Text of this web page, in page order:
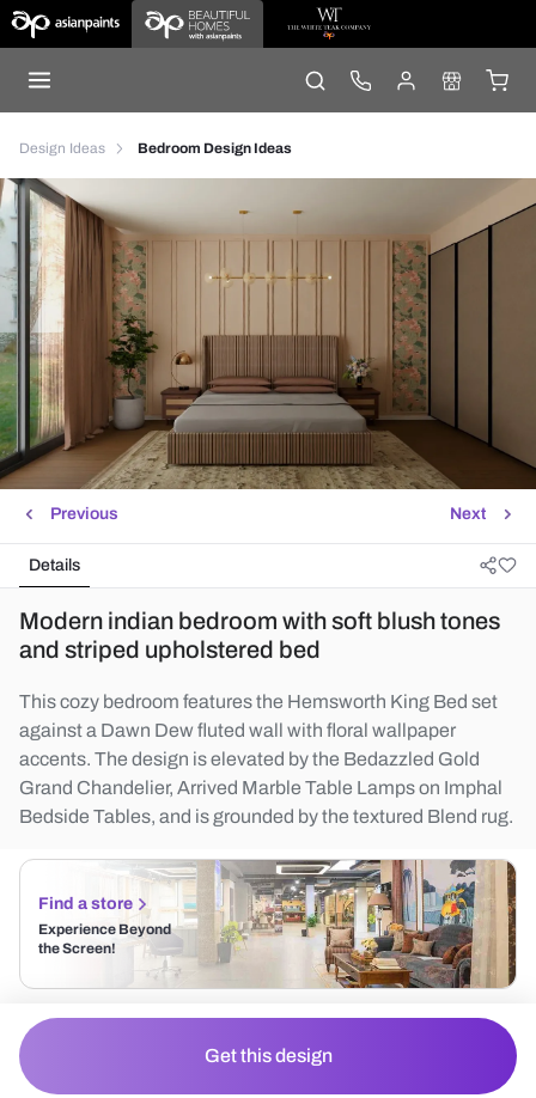
Design Ideas Bedroom Design Ideas
Next
Previous
Details
Modern indian bedroom with soft blush tones
and striped upholstered bed
This cozy bedroom features the Hemsworth King Bed set
against a Dawn Dew fluted wall with floral wallpaper
accents. The design is elevated by the Bedazzled Gold
Grand Chandelier, Arrived Marble Table Lamps on Imphal
Bedside Tables, and is grounded by the textured Blend rug.
Find a store
Experience Beyond
the Screen!
Get this design